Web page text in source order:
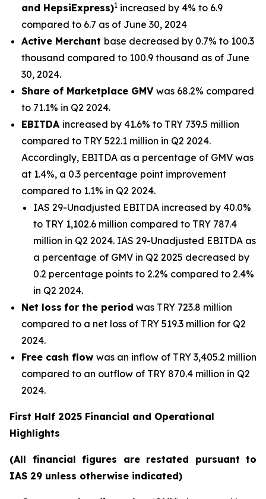
and HepsiExpress)1 increased by 4% to 6.9
compared to 6.7 as of June 30, 2024
Active Merchant base decreased by 0.7% to 100.3
thousand compared to 100.9 thousand as of June
30, 2024.
Share of Marketplace GMV was 68.2% compared
to 71.1% in Q2 2024.
EBITDA increased by 41.6% to TRY 739.5 million
compared to TRY 522.1 million in Q2 2024.
Accordingly, EBITDA as a percentage of GMV was
at 1.4%, a 0.3 percentage point improvement
compared to 1.1% in Q2 2024.
IAS 29-Unadjusted EBITDA increased by 40.0%
to TRY 1,102.6 million compared to TRY 787.4
million in Q2 2024. IAS 29-Unadjusted EBITDA as
a percentage of GMV in Q2 2025 decreased by
0.2 percentage points to 2.2% compared to 2.4%
in Q2 2024.
Net loss for the period was TRY 723.8 million
compared to a net loss of TRY 519.3 million for Q2
2024.
Free cash flow was an inflow of TRY 3,405.2 million
compared to an outflow of TRY 870.4 million in Q2
2024.
First Half 2025 Financial and Operational
Highlights
(All financial figures are restated pursuant to
IAS 29 unless otherwise indicated)